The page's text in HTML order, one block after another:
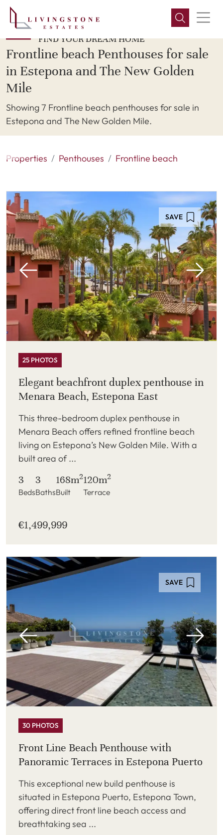
FIND YOUR DREAM HOME
Frontline beach Penthouses for sale
in Estepona and The New Golden
Mile
Showing 7 Frontline beach penthouses for sale in
Estepona and The New Golden Mile.
Properties Penthouses Frontline beach
SAVE
25 PHOTOS
Elegant beachfront duplex penthouse in
Menara Beach, Estepona East
This three-bedroom duplex penthouse in
Menara Beach offers refined frontline beach
living on Estepona’s New Golden Mile. With a
built area of ...
3
Beds
3
Baths
168m2
Built
120m2
Terrace
€1,499,999
SAVE
30 PHOTOS
Front Line Beach Penthouse with
Panoramic Terraces in Estepona Puerto
This exceptional new build penthouse is
situated in Estepona Puerto, Estepona Town,
offering direct front line beach access and
breathtaking sea ...